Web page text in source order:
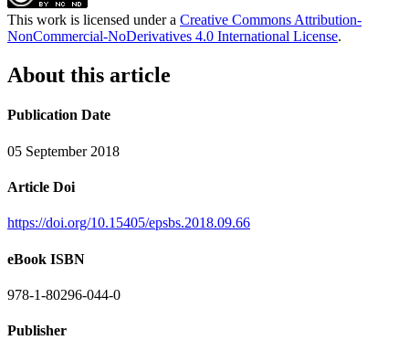
This work is licensed under a Creative Commons Attribution-
NonCommercial-NoDerivatives 4.0 International License.
About this article
Publication Date
05 September 2018
Article Doi
https://doi.org/10.15405/epsbs.2018.09.66
eBook ISBN
978-1-80296-044-0
Publisher